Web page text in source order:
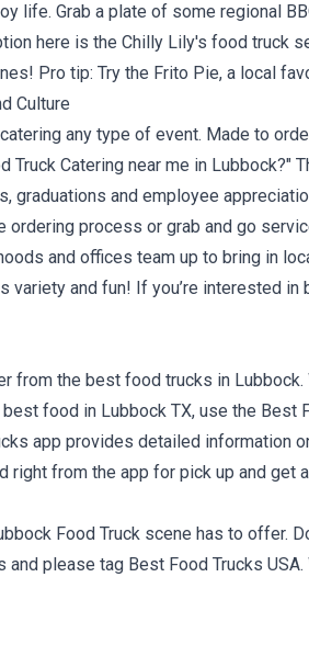
life. Grab a plate of some regional
here is the Chilly Lily's food truck
Pro tip: Try the Frito Pie, a local
Culture
any type of event. Made to
Truck Catering near me in Lubbock?"
and employee
process or grab and go
and offices team up to bring in
and fun! If you’re interested in
from the best food trucks in
food in Lubbock TX, use the Best
app provides detailed information
from the app for pick up and get
Food Truck scene has to offer.
and please tag Best Food Trucks USA.